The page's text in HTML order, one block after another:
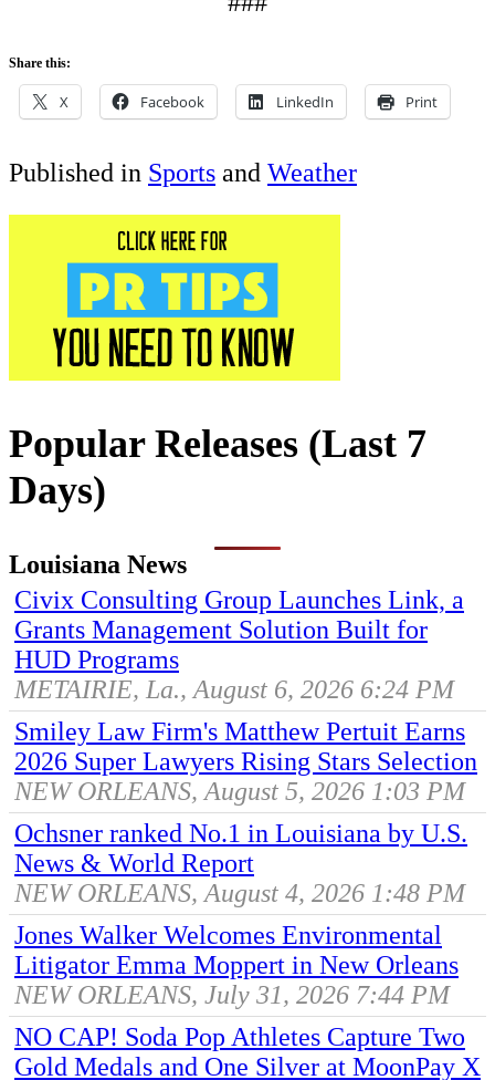
Share this:
X Facebook LinkedIn Print
Published in Sports and Weather
Popular Releases (Last 7
Days)
Louisiana News
Civix Consulting Group Launches Link, a
Grants Management Solution Built for
HUD Programs
METAIRIE, La., August 6, 2026 6:24 PM
Smiley Law Firm's Matthew Pertuit Earns
2026 Super Lawyers Rising Stars Selection
NEW ORLEANS, August 5, 2026 1:03 PM
Ochsner ranked No.1 in Louisiana by U.S.
News & World Report
NEW ORLEANS, August 4, 2026 1:48 PM
Jones Walker Welcomes Environmental
Litigator Emma Moppert in New Orleans
NEW ORLEANS, July 31, 2026 7:44 PM
NO CAP! Soda Pop Athletes Capture Two
Gold Medals and One Silver at MoonPay X